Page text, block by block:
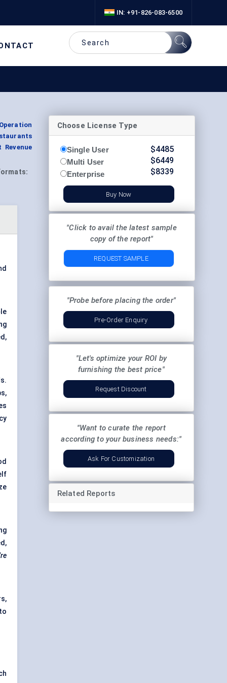
IN: +91-826-083-6500
Choose License Type
Single User
Multi User
Enterprise
$4485
$6449
$8339
Buy Now
"Click to avail the latest sample
copy of the report"
REQUEST SAMPLE
"Probe before placing the order"
Pre-Order Enquiry
"Let's optimize your ROI by
furnishing the best price"
Request Discount
"Want to curate the report
according to your business needs:"
Ask For Customization
Related Reports